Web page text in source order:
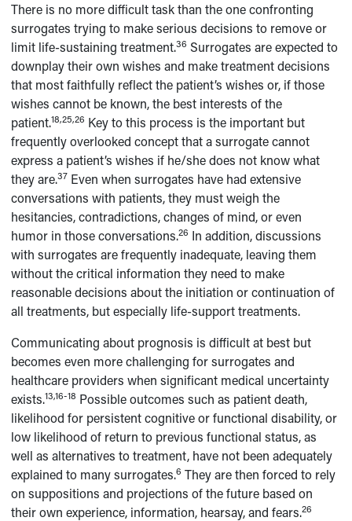
There is no more difficult task than the one confronting
surrogates trying to make serious decisions to remove or
limit life-sustaining treatment.36 Surrogates are expected to
downplay their own wishes and make treatment decisions
that most faithfully reflect the patient’s wishes or, if those
wishes cannot be known, the best interests of the
patient.18,25,26 Key to this process is the important but
frequently overlooked concept that a surrogate cannot
express a patient’s wishes if he/she does not know what
they are.37 Even when surrogates have had extensive
conversations with patients, they must weigh the
hesitancies, contradictions, changes of mind, or even
humor in those conversations.26 In addition, discussions
with surrogates are frequently inadequate, leaving them
without the critical information they need to make
reasonable decisions about the initiation or continuation of
all treatments, but especially life-support treatments.
Communicating about prognosis is difficult at best but
becomes even more challenging for surrogates and
healthcare providers when significant medical uncertainty
exists.13,16-18 Possible outcomes such as patient death,
likelihood for persistent cognitive or functional disability, or
low likelihood of return to previous functional status, as
well as alternatives to treatment, have not been adequately
explained to many surrogates.6 They are then forced to rely
on suppositions and projections of the future based on
their own experience, information, hearsay, and fears.26